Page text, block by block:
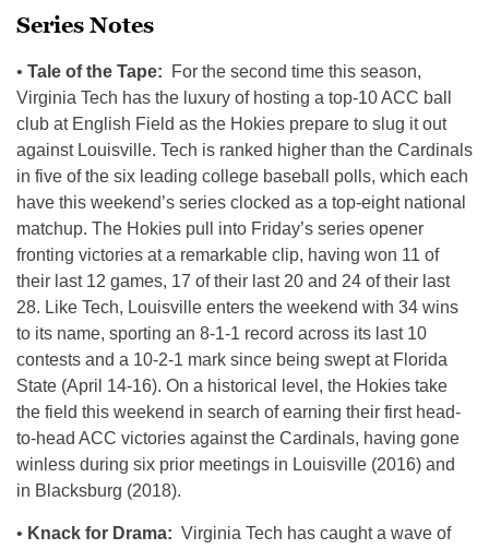
Series Notes
• Tale of the Tape: For the second time this season,
Virginia Tech has the luxury of hosting a top-10 ACC ball
club at English Field as the Hokies prepare to slug it out
against Louisville. Tech is ranked higher than the Cardinals
in five of the six leading college baseball polls, which each
have this weekend’s series clocked as a top-eight national
matchup. The Hokies pull into Friday’s series opener
fronting victories at a remarkable clip, having won 11 of
their last 12 games, 17 of their last 20 and 24 of their last
28. Like Tech, Louisville enters the weekend with 34 wins
to its name, sporting an 8-1-1 record across its last 10
contests and a 10-2-1 mark since being swept at Florida
State (April 14-16). On a historical level, the Hokies take
the field this weekend in search of earning their first head-
to-head ACC victories against the Cardinals, having gone
winless during six prior meetings in Louisville (2016) and
in Blacksburg (2018).
• Knack for Drama: Virginia Tech has caught a wave of